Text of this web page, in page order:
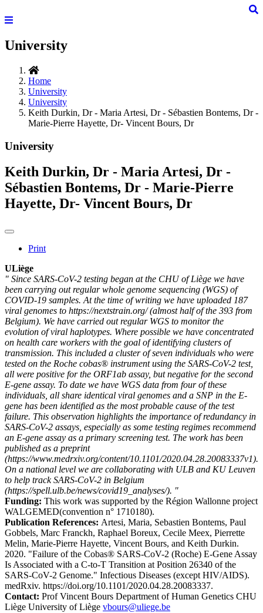
University
Home
University
University
Keith Durkin, Dr - Maria Artesi, Dr - Sébastien Bontems, Dr -
Marie-Pierre Hayette, Dr- Vincent Bours, Dr
University
Keith Durkin, Dr - Maria Artesi, Dr -
Sébastien Bontems, Dr - Marie-Pierre
Hayette, Dr- Vincent Bours, Dr
Print
ULiège
" Since SARS-CoV-2 testing began at the CHU of Liège we have
been carrying out regular whole genome sequencing (WGS) of
COVID-19 samples. At the time of writing we have uploaded 187
viral genomes to https://nextstrain.org/ (almost half of the 393 from
Belgium). We have carried out regular WGS to monitor the
evolution of viral haplotypes. Where possible we have concentrated
on health care workers with the goal of identifying clusters of
transmission. This included a cluster of seven individuals who were
tested on the Roche cobas® instrument using the SARS-CoV-2 test,
all were positive for the ORF1ab assay, but negative for the second
E-gene assay. To date we have WGS data from four of these
individuals, all share identical viral genomes and a SNP in the E-
gene has been identified as the most probable cause of the test
failure. This observation highlights the importance of redundancy in
SARS-CoV-2 assays, especially as some testing regimes recommend
an E-gene assay as a primary screening test. The work has been
published as a preprint
(https://www.medrxiv.org/content/10.1101/2020.04.28.20083337v1).
On a national level we are collaborating with ULB and KU Leuven
to help track SARS-CoV-2 in Belgium
(https://spell.ulb.be/news/covid19_analyses/). "
Funding: This work was supported by the Région Wallonne project
WALGEMED(convention n° 1710180).
Publication References: Artesi, Maria, Sebastien Bontems, Paul
Gobbels, Marc Franckh, Raphael Boreux, Cecile Meex, Pierrette
Melin, Marie-Pierre Hayette, Vincent Bours, and Keith Durkin.
2020. "Failure of the Cobas® SARS-CoV-2 (Roche) E-Gene Assay
Is Associated with a C-to-T Transition at Position 26340 of the
SARS-CoV-2 Genome." Infectious Diseases (except HIV/AIDS).
medRxiv. https://doi.org/10.1101/2020.04.28.20083337.
Contact: Prof Vincent Bours Department of Human Genetics CHU
Liège University of Liège vbours@uliege.be